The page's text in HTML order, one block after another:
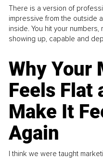
There is a version of
impressive from the outside
inside. You hit your
showing up, capable and
Why Your
Feels Flat
Make It
Again
I think we were taught